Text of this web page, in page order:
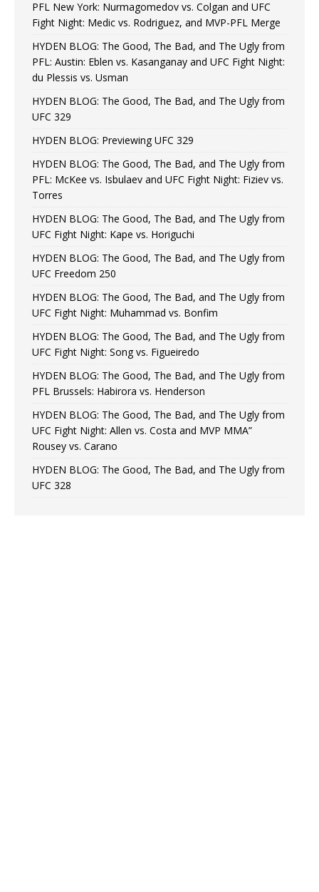
PFL New York: Nurmagomedov vs. Colgan and UFC
Fight Night: Medic vs. Rodriguez, and MVP-PFL Merge
HYDEN BLOG: The Good, The Bad, and The Ugly from
PFL: Austin: Eblen vs. Kasanganay and UFC Fight Night:
du Plessis vs. Usman
HYDEN BLOG: The Good, The Bad, and The Ugly from
UFC 329
HYDEN BLOG: Previewing UFC 329
HYDEN BLOG: The Good, The Bad, and The Ugly from
PFL: McKee vs. Isbulaev and UFC Fight Night: Fiziev vs.
Torres
HYDEN BLOG: The Good, The Bad, and The Ugly from
UFC Fight Night: Kape vs. Horiguchi
HYDEN BLOG: The Good, The Bad, and The Ugly from
UFC Freedom 250
HYDEN BLOG: The Good, The Bad, and The Ugly from
UFC Fight Night: Muhammad vs. Bonfim
HYDEN BLOG: The Good, The Bad, and The Ugly from
UFC Fight Night: Song vs. Figueiredo
HYDEN BLOG: The Good, The Bad, and The Ugly from
PFL Brussels: Habirora vs. Henderson
HYDEN BLOG: The Good, The Bad, and The Ugly from
UFC Fight Night: Allen vs. Costa and MVP MMA”
Rousey vs. Carano
HYDEN BLOG: The Good, The Bad, and The Ugly from
UFC 328